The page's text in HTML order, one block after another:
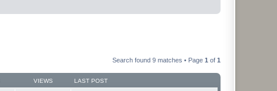
Search found 9 matches • Page 1 of 1
VIEWS LAST POST